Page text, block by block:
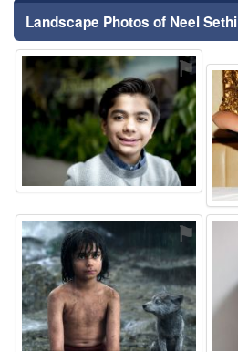
Landscape Photos of Neel Sethi
⚑
⚑